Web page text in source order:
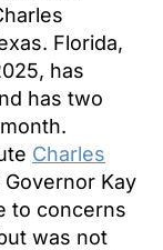
Florida,
has
has two
Charles
Governor Kay
to concerns
was not